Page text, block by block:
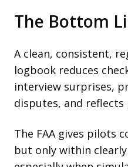
The Bottom
A clean, consistent,
logbook reduces
interview surprises,
disputes, and
The FAA gives pilots
but only within